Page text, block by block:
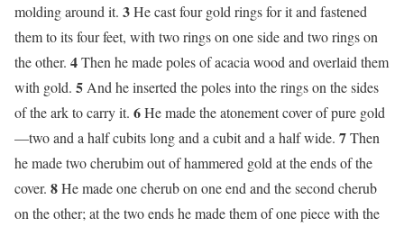
molding around it. 3He cast four gold rings for it and fastened
them to its four feet, with two rings on one side and two rings on
the other. 4Then he made poles of acacia wood and overlaid them
with gold. 5And he inserted the poles into the rings on the sides
of the ark to carry it. 6He made the atonement cover of pure gold
—two and a half cubits long and a cubit and a half wide. 7Then
he made two cherubim out of hammered gold at the ends of the
cover. 8He made one cherub on one end and the second cherub
on the other; at the two ends he made them of one piece with the